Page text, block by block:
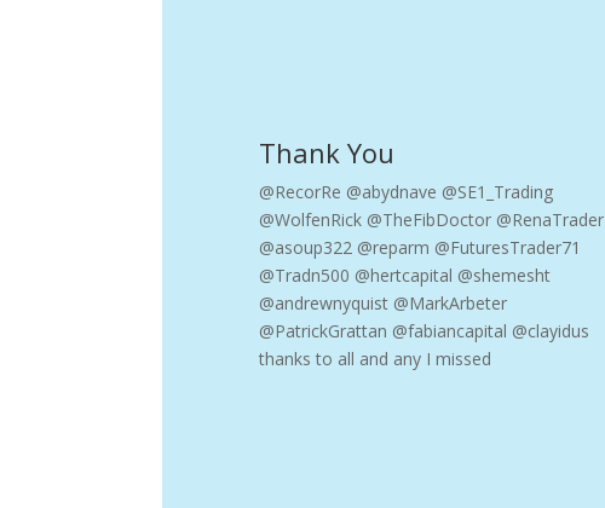
Thank You
@RecorRe @abydnave @SE1_Trading
@WolfenRick @TheFibDoctor @RenaTrader
@asoup322 @reparm @FuturesTrader71
@Tradn500 @hertcapital @shemesht
@andrewnyquist @MarkArbeter
@PatrickGrattan @fabiancapital @clayidus
thanks to all and any I missed